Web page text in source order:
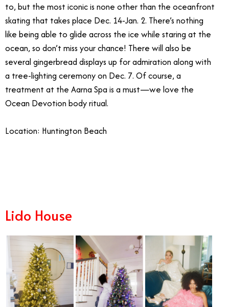
to, but the most iconic is none other than the oceanfront
skating that takes place Dec. 14-Jan. 2. There’s nothing
like being able to glide across the ice while staring at the
ocean, so don’t miss your chance! There will also be
several gingerbread displays up for admiration along with
a tree-lighting ceremony on Dec. 7. Of course, a
treatment at the Aarna Spa is a must—we love the
Ocean Devotion body ritual.
Location: Huntington Beach
Lido House